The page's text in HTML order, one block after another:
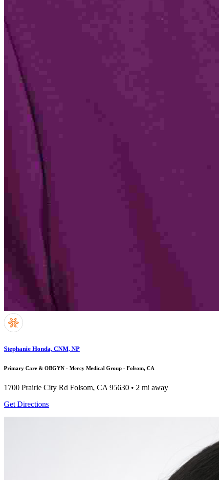
Stephanie Honda, CNM, NP
Primary Care & OBGYN - Mercy Medical Group - Folsom, CA
1700 Prairie City Rd Folsom, CA 95630 • 2 mi away
Get Directions